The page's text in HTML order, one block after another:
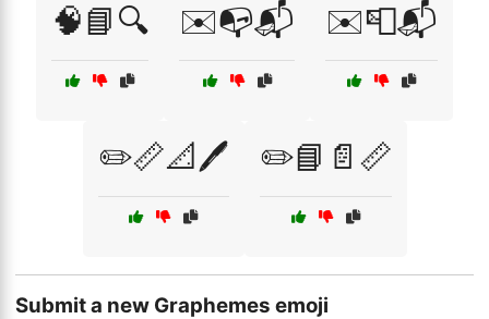
🧠📘🔍 ✉️📭📬 ✉️📮📬
✏️📏📐🖊️ ✏️📘📄📏
Submit a new Graphemes emoji